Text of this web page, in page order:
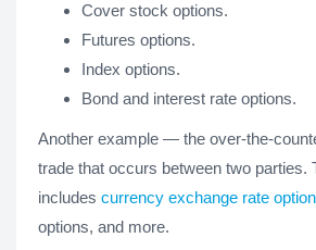
Cover stock options.
Futures options.
Index options.
Bond and interest rate options.
Another example — the over-the-
trade that occurs between two parties.
includes currency exchange rate
options, and more.